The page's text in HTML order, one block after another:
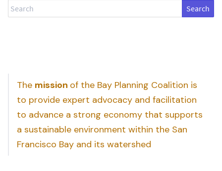
Search
The mission of the Bay Planning Coalition is
to provide expert advocacy and facilitation
to advance a strong economy that supports
a sustainable environment within the San
Francisco Bay and its watershed